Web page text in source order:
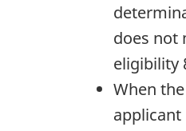
does not
eligibility
When